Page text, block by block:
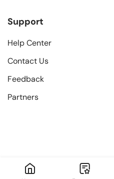
Support
Help Center
Contact Us
Feedback
Partners